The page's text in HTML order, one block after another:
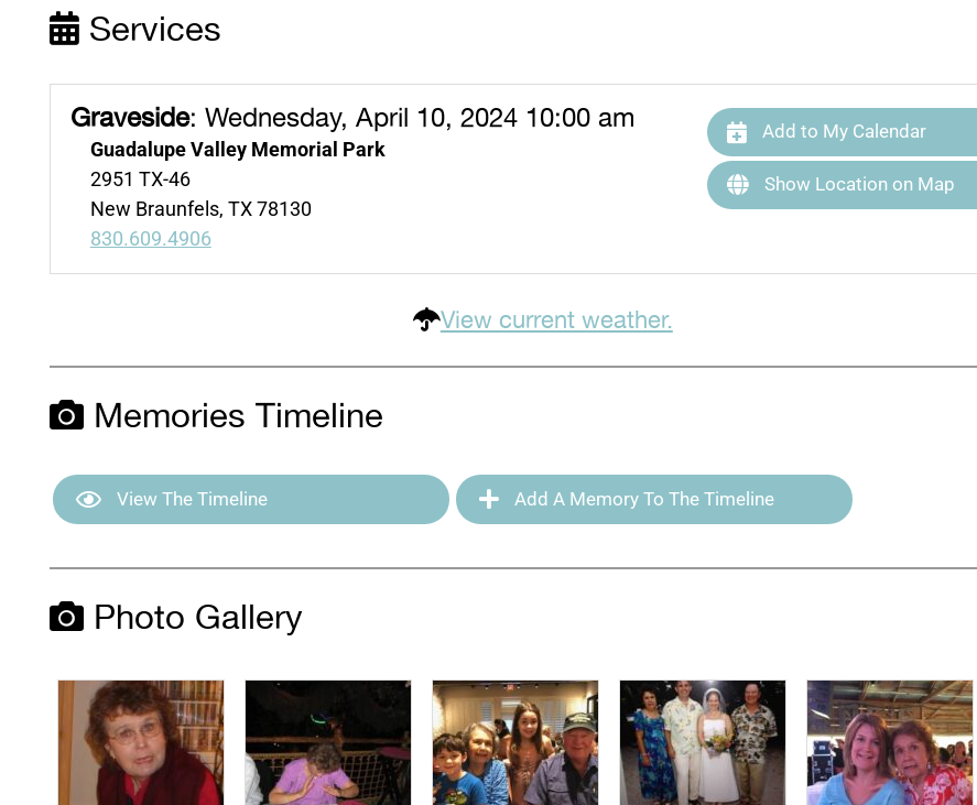
Services
Graveside: Wednesday, April 10, 2024 10:00 am
Guadalupe Valley Memorial Park
2951 TX-46
New Braunfels, TX 78130
830.609.4906
Add to My Calendar
Show Location on Map
View current weather.
Memories Timeline
View The Timeline Add A Memory To The Timeline
Photo Gallery